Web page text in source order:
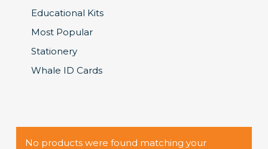
Educational Kits
Most Popular
Stationery
Whale ID Cards
No products were found matching your